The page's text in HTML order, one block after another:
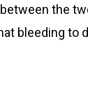
the
bleeding to